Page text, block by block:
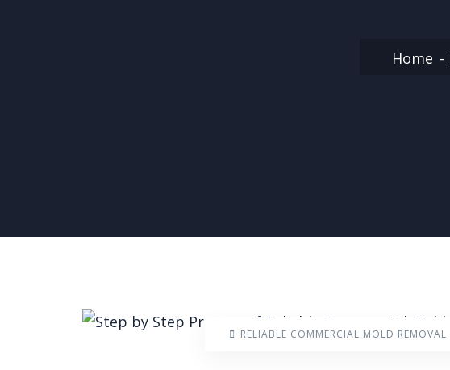
Home
RELIABLE COMMERCIAL MOLD REMOVAL